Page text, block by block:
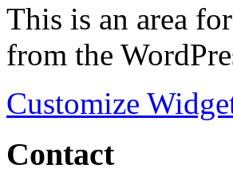
This is an area
from the
Customize
Contact